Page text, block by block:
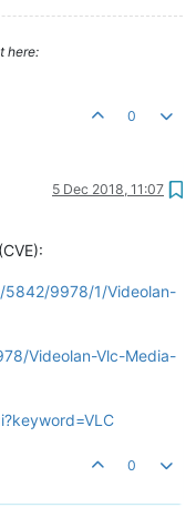
here:
0
5 Dec 2018, 11:07
9978/1/Videolan-
Videolan-Vlc-Media-
0